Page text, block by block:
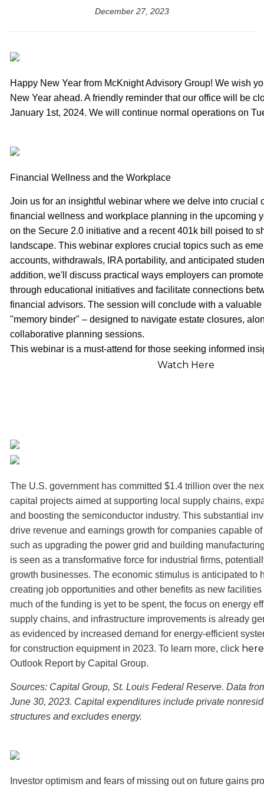
December 27, 2023
Happy New Year from McKnight Advisory Group! We wish
New Year ahead. A friendly reminder that our office will be
January 1st, 2024. We will continue normal operations on
Financial Wellness and the Workplace
Join us for an insightful webinar where we delve into crucial
financial wellness and workplace planning in the upcoming
on the Secure 2.0 initiative and a recent 401k bill poised to
landscape. This webinar explores crucial topics such as
accounts, withdrawals, IRA portability, and anticipated
addition, we'll discuss practical ways employers can
through educational initiatives and facilitate connections
financial advisors. The session will conclude with a valuable
"memory binder" – designed to navigate estate closures,
collaborative planning sessions.
This webinar is a must-attend for those seeking informed
Watch Here
The U.S. government has committed $1.4 trillion over the
capital projects aimed at supporting local supply chains,
and boosting the semiconductor industry. This substantial
drive revenue and earnings growth for companies capable
such as upgrading the power grid and building
is seen as a transformative force for industrial firms,
growth businesses. The economic stimulus is anticipated to
creating job opportunities and other benefits as new
much of the funding is yet to be spent, the focus on energy
supply chains, and infrastructure improvements is already
as evidenced by increased demand for energy-efficient
for construction equipment in 2023. To learn more, click here
Outlook Report by Capital Group.
Sources: Capital Group, St. Louis Federal Reserve. Data
June 30, 2023. Capital expenditures include private
structures and excludes energy.
Investor optimism and fears of missing out on future gains